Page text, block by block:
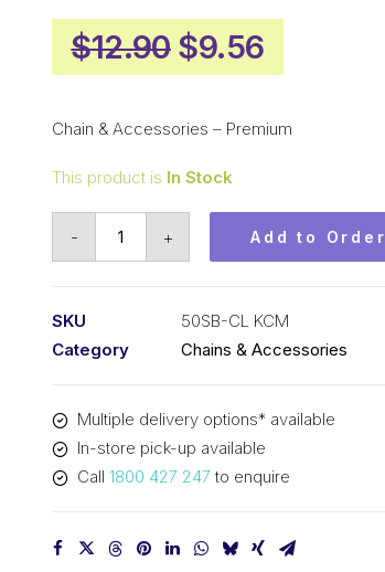
$12.90 Original
price
was:
$9.56Current
price
is:
Chain & Accessories – Premium
This product is In Stock
-
P
ASA
Simplex
CL
+ Add to Order
SKU
50SB-CL KCM
Category
Chains & Accessories
Multiple delivery options* available
In-store pick-up available
Call 1800 427 247 to enquire